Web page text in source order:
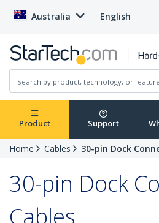
Australia English
Product Support
Home Cables 30-pin Dock
30-pin Dock
Cables